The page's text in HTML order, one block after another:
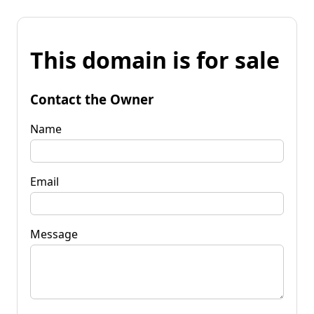
This domain is for sale
Contact the Owner
Name
Email
Message